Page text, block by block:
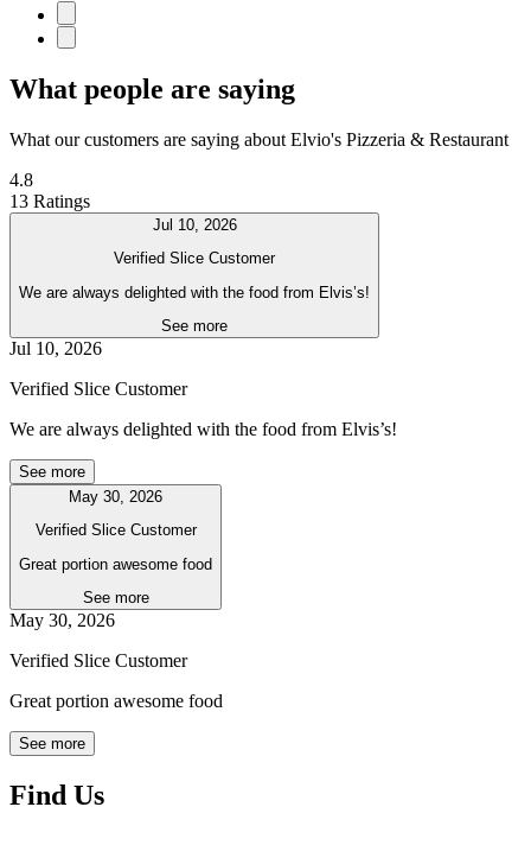
What people are saying
What our customers are saying about Elvio's Pizzeria & Restaurant
4.8
13 Ratings
Jul 10, 2026
Verified Slice Customer
We are always delighted with the food from Elvis’s!
See more
Jul 10, 2026
Verified Slice Customer
We are always delighted with the food from Elvis’s!
See more
May 30, 2026
Verified Slice Customer
Great portion awesome food
See more
May 30, 2026
Verified Slice Customer
Great portion awesome food
See more
Find Us